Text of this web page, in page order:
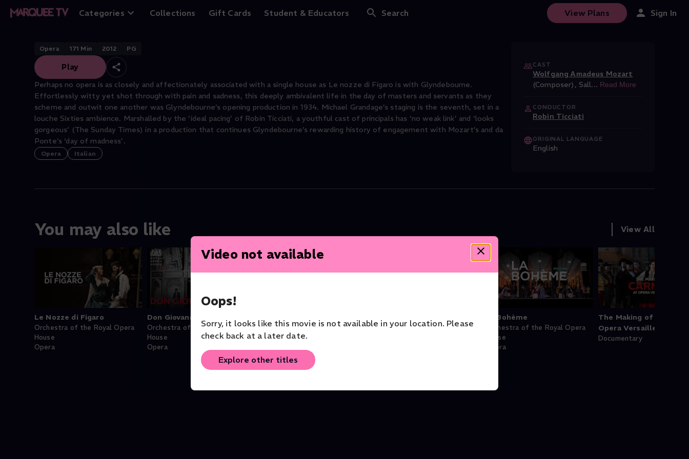
Categories Collections Gift Cards Student & Educators Search View Plans Sign In
Video not available
Oops!
Sorry, it looks like this movie is not available in your location. Please
check back at a later date.
Explore other titles
The Marriage of Figaro
Opera 171 Min 2012 PG
Play
Perhaps no opera is as closely and affectionately associated with a single house as Le nozze di Figaro is with Glyndebourne.
Effortlessly witty yet shot through with pain and sadness, this deeply ambivalent life in the day of masters and servants as they
scheme and outwit one another was Glyndebourne’s opening production in 1934. Michael Grandage’s staging is the seventh, set in a
louche Sixties ambience. Marshalled by the ‘ideal pacing’ of Robin Ticciati, a youthful cast of principals has ‘no weak link’ and ‘looks
gorgeous’ (The Sunday Times) in a production that continues Glyndebourne’s rewarding history of engagement with Mozart’s and da
Ponte’s ‘day of madness’.
Opera Italian
CAST
Wolfgang Amadeus Mozart
(Composer) , Sall... Read More
CONDUCTOR
Robin Ticciati
ORIGINAL LANGUAGE
English
You may also like View All
Le Nozze di Figaro
Orchestra of the Royal Opera
House
Opera
Don Giovanni
Orchestra of the Royal Opera
House
Opera
Opera Opera
La Bohème
Orchestra of the Royal Opera
House
Opera
The Making of Carmen
Opera Versailles
Documentary